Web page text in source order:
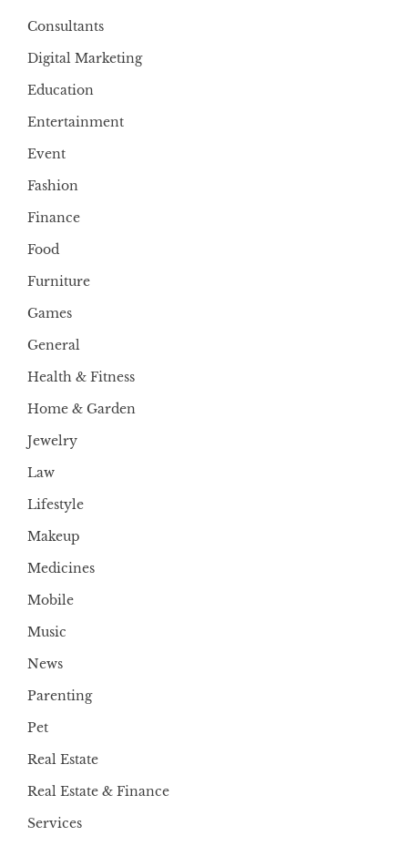
Consultants
Digital Marketing
Education
Entertainment
Event
Fashion
Finance
Food
Furniture
Games
General
Health & Fitness
Home & Garden
Jewelry
Law
Lifestyle
Makeup
Medicines
Mobile
Music
News
Parenting
Pet
Real Estate
Real Estate & Finance
Services